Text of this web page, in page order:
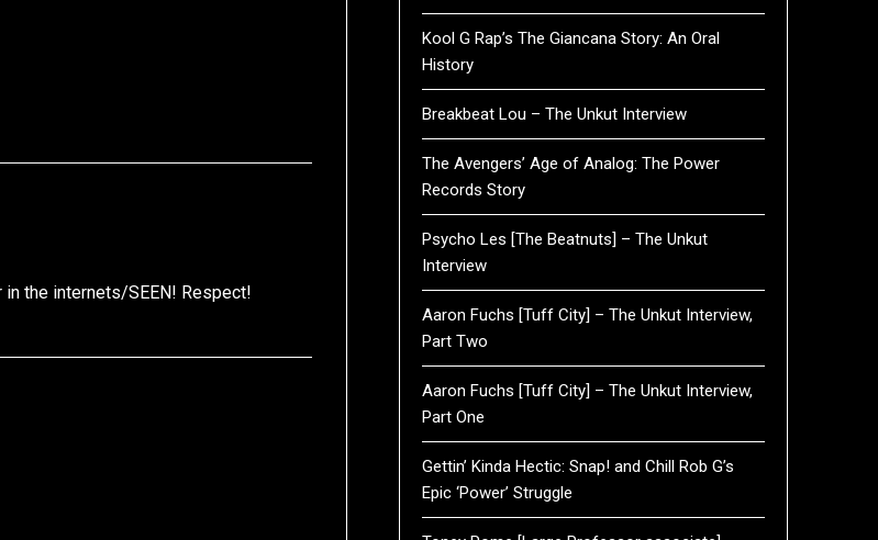
the internets/SEEN! Respect!
Kool G Rap’s The Giancana Story: An Oral
History
Breakbeat Lou – The Unkut Interview
The Avengers’ Age of Analog: The Power
Records Story
Psycho Les [The Beatnuts] – The Unkut
Interview
Aaron Fuchs [Tuff City] – The Unkut Interview,
Part Two
Aaron Fuchs [Tuff City] – The Unkut Interview,
Part One
Gettin’ Kinda Hectic: Snap! and Chill Rob G’s
Epic ‘Power’ Struggle